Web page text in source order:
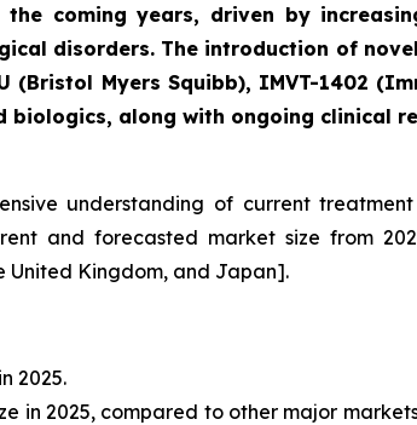
coming years, driven by
disorders. The introduction of
(Bristol Myers Squibb), IMVT-1402
biologics, along with ongoing clinical
understanding of current
and forecasted market size from
United Kingdom, and Japan].
2025.
in 2025, compared to other major